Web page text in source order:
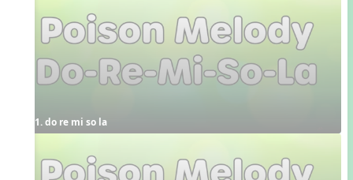
1. do re mi so la